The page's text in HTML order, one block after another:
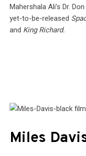
Mahershala Ali’s Dr.
yet-to-be-released
and King Richard.
Miles